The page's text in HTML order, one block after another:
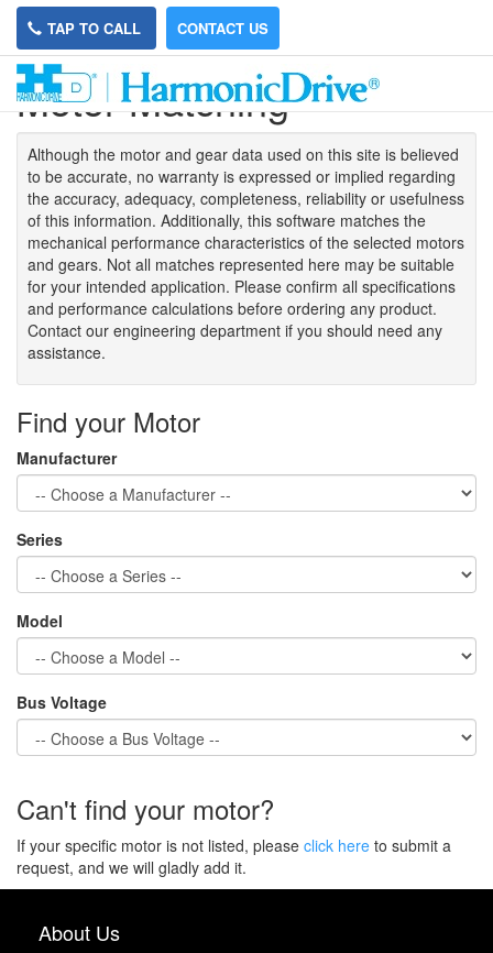
TAP TO CALL CONTACT US
Motor Matching
Although the motor and gear data used on this site is believed
to be accurate, no warranty is expressed or implied regarding
the accuracy, adequacy, completeness, reliability or usefulness
of this information. Additionally, this software matches the
mechanical performance characteristics of the selected motors
and gears. Not all matches represented here may be suitable
for your intended application. Please confirm all specifications
and performance calculations before ordering any product.
Contact our engineering department if you should need any
assistance.
Find your Motor
Manufacturer
Series
Model
Bus Voltage
Can't find your motor?
If your specific motor is not listed, please click here to submit a
request, and we will gladly add it.
About Us